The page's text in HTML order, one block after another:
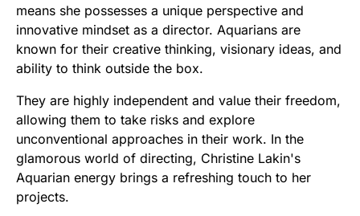
means she possesses a unique perspective and
innovative mindset as a director. Aquarians are
known for their creative thinking, visionary ideas, and
ability to think outside the box.
They are highly independent and value their freedom,
allowing them to take risks and explore
unconventional approaches in their work. In the
glamorous world of directing, Christine Lakin's
Aquarian energy brings a refreshing touch to her
projects.